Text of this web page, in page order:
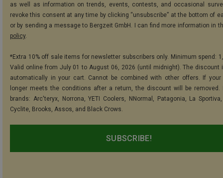
as well as information on trends, events, contests, and occasional
revoke this consent at any time by clicking “unsubscribe” at the bottom of
or by sending a message to Bergzeit GmbH. I can find more information in
policy.
*Extra 10% off sale items for newsletter subscribers only. Minimum spend:
Valid online from July 01 to August 06, 2026 (until midnight). The discount
automatically in your cart. Cannot be combined with other offers. If your
longer meets the conditions after a return, the discount will be removed.
brands: Arc'teryx, Norrona, YETI Coolers, NNormal, Patagonia, La
Cyclite, Brooks, Assos, and Black Crows.
SUBSCRIBE!